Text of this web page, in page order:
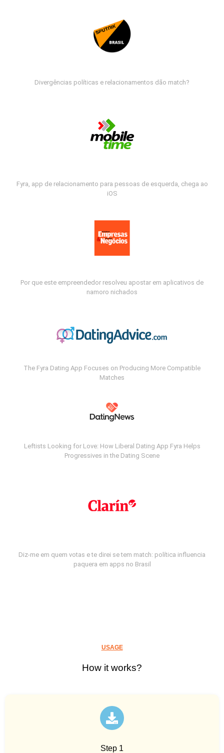
Divergências políticas e relacionamentos dão match?
Fyra, app de relacionamento para pessoas de esquerda, chega ao
iOS
Por que este empreendedor resolveu apostar em aplicativos de
namoro nichados
The Fyra Dating App Focuses on Producing More Compatible
Matches
Leftists Looking for Love: How Liberal Dating App Fyra Helps
Progressives in the Dating Scene
Diz-me em quem votas e te direi se tem match: política influencia
paquera em apps no Brasil
USAGE
How it works?
Step 1